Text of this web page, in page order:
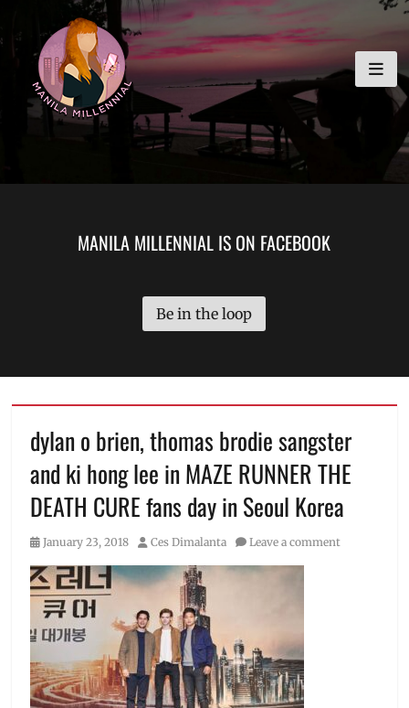
to
content
MANILA MILLENNIAL
MANILA MILLENNIAL IS ON FACEBOOK
Be in the loop
dylan o brien, thomas brodie sangster
and ki hong lee in MAZE RUNNER THE
DEATH CURE fans day in Seoul Korea
Posted
January 23, 2018 Author
Ces Dimalanta Leave a comment